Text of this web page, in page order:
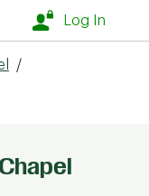
Log In
/